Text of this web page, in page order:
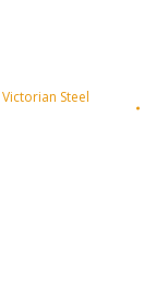
Victorian Steel